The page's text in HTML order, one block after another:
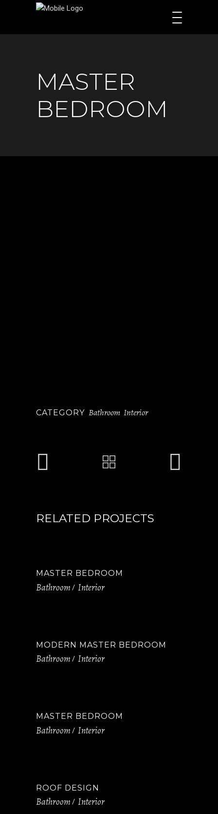
MASTER
BEDROOM​​​​​​​
CATEGORY Bathroom Interior
RELATED PROJECTS
MASTER BEDROOM
Bathroom Interior
MODERN MASTER BEDROOM
Bathroom Interior
MASTER BEDROOM
Bathroom Interior
ROOF DESIGN​​​​​​​
Bathroom Interior